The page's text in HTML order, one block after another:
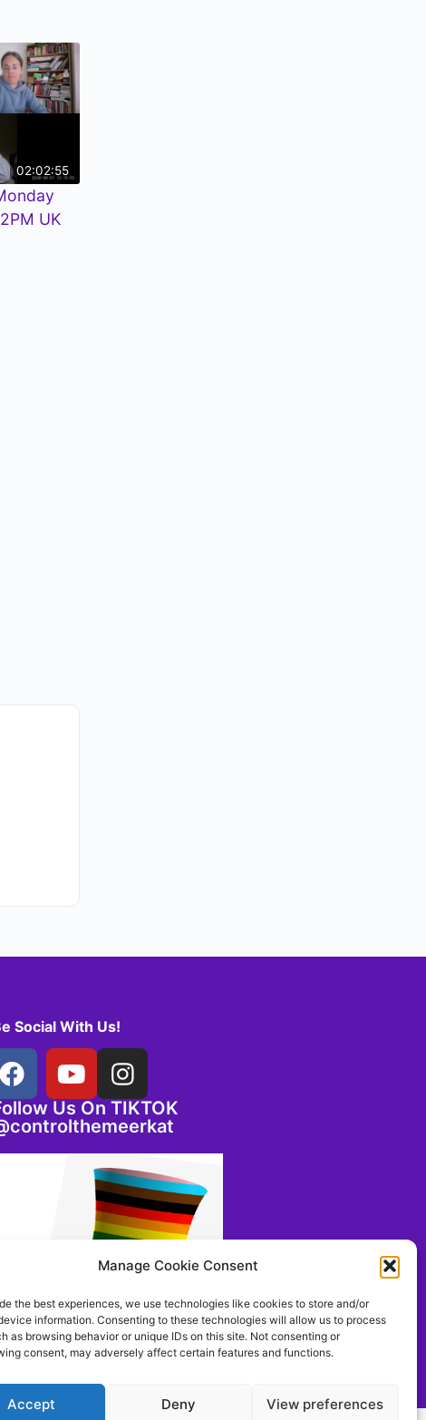
Manage Cookie Consent
the best experiences, we use technologies like cookies to store and/or
information. Consenting to these technologies will allow us to process
as browsing behavior or unique IDs on this site. Not consenting or
consent, may adversely affect certain features and functions.
Accept Deny View preferences
02:02:55
UK
Social With Us!
Us On TIKTOK